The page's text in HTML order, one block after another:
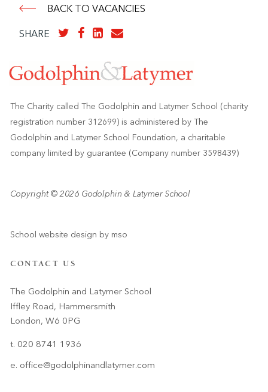
BACK TO VACANCIES
SHARE
CONTACT US
The Godolphin and Latymer School
Iffley Road, Hammersmith
London, W6 0PG
t. 020 8741 1936
e. office@godolphinandlatymer.com
The Charity called The Godolphin and Latymer School (charity
registration number 312699) is administered by The
Godolphin and Latymer School Foundation, a charitable
company limited by guarantee (Company number 3598439)
Copyright © 2026 Godolphin & Latymer School
School website design by mso